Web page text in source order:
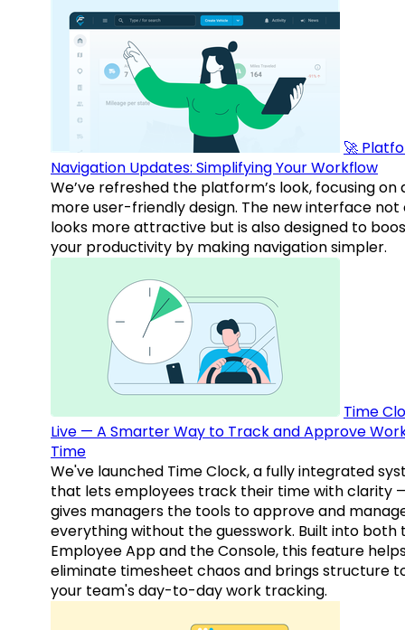
🚀
Navigation Updates: Simplifying Your Workflow
We’ve refreshed the platform’s look, focusing on
more user-friendly design. The new interface not
looks more attractive but is also designed to
your productivity by making navigation simpler.
Time
Live — A Smarter Way to Track and Approve
Time
We've launched Time Clock, a fully integrated
that lets employees track their time with clarity
gives managers the tools to approve and
everything without the guesswork. Built into both
Employee App and the Console, this feature
eliminate timesheet chaos and brings structure
your team's day-to-day work tracking.